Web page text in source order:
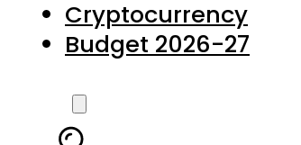
LATEST